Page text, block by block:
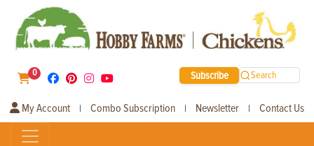
0 Subscribe Search
My Account | Combo Subscription | Newsletter | Contact Us